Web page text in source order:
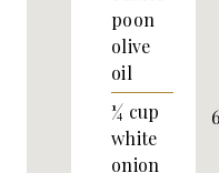
poon
olive
oil
¼ cup
white
onion